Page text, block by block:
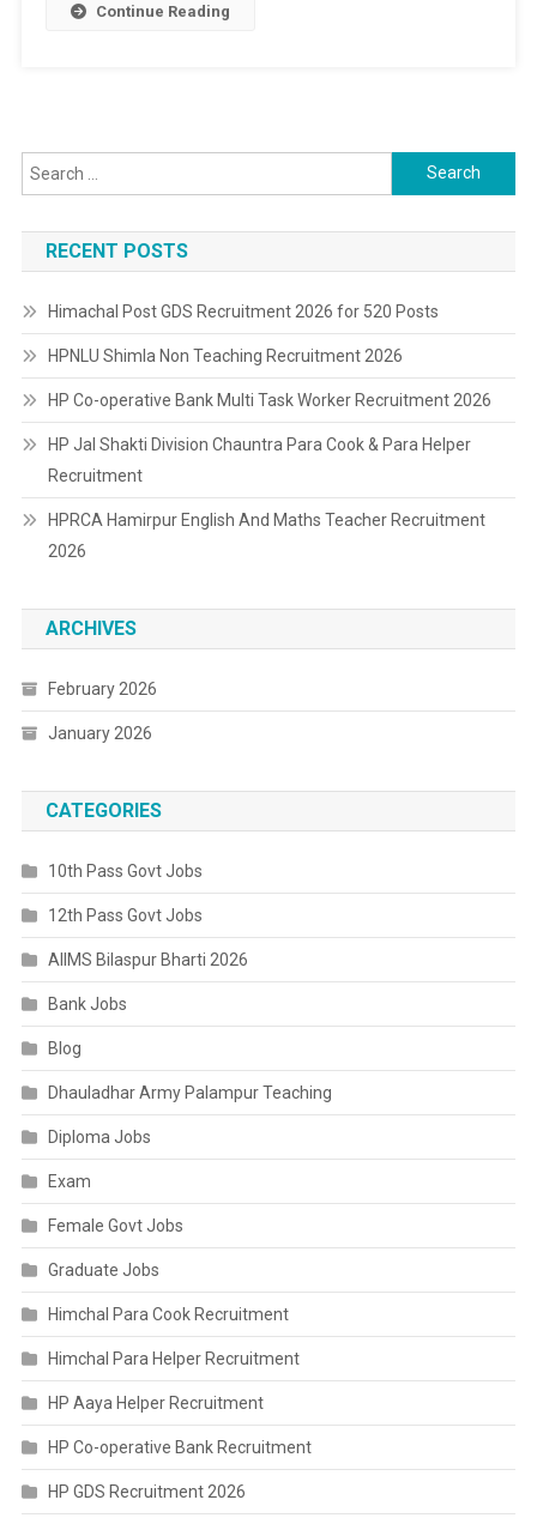
Continue Reading
Search
for:
RECENT POSTS
Himachal Post GDS Recruitment 2026 for 520 Posts
HPNLU Shimla Non Teaching Recruitment 2026
HP Co-operative Bank Multi Task Worker Recruitment 2026
HP Jal Shakti Division Chauntra Para Cook & Para Helper
Recruitment
HPRCA Hamirpur English And Maths Teacher Recruitment
2026
ARCHIVES
February 2026
January 2026
CATEGORIES
10th Pass Govt Jobs
12th Pass Govt Jobs
AIIMS Bilaspur Bharti 2026
Bank Jobs
Blog
Dhauladhar Army Palampur Teaching
Diploma Jobs
Exam
Female Govt Jobs
Graduate Jobs
Himchal Para Cook Recruitment
Himchal Para Helper Recruitment
HP Aaya Helper Recruitment
HP Co-operative Bank Recruitment
HP GDS Recruitment 2026